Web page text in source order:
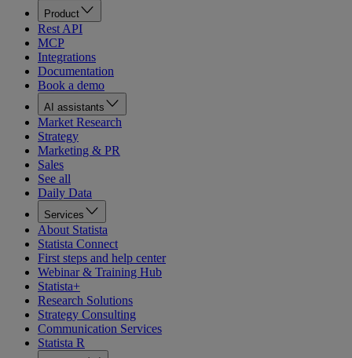
Product
Rest API
MCP
Integrations
Documentation
Book a demo
AI assistants
Market Research
Strategy
Marketing & PR
Sales
See all
Daily Data
Services
About Statista
Statista Connect
First steps and help center
Webinar & Training Hub
Statista+
Research Solutions
Strategy Consulting
Communication Services
Statista R